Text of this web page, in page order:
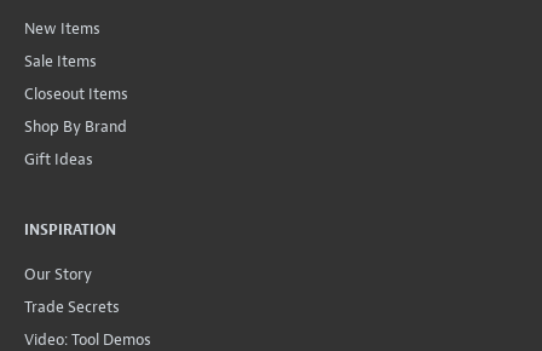
New Items
Sale Items
Closeout Items
Shop By Brand
Gift Ideas
INSPIRATION
Our Story
Trade Secrets
Video: Tool Demos